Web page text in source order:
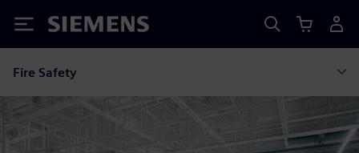
Siemens
Fire Safety